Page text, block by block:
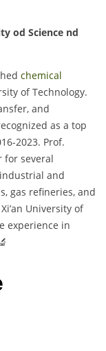
od Science nd
chemical
of Technology.
and
as a top
2023. Prof.
for several
and
gas refineries, and
University of
experience in